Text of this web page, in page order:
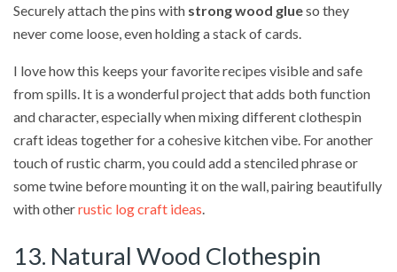
Securely attach the pins with strong wood glueso they
never come loose, even holding a stack of cards.
I love how this keeps your favorite recipes visible and safe
from spills. It is a wonderful project that adds both function
and character, especially when mixing different clothespin
craft ideas together for a cohesive kitchen vibe. For another
touch of rustic charm, you could add a stenciled phrase or
some twine before mounting it on the wall, pairing beautifully
with otherrustic log craft ideas.
13. Natural Wood Clothespin